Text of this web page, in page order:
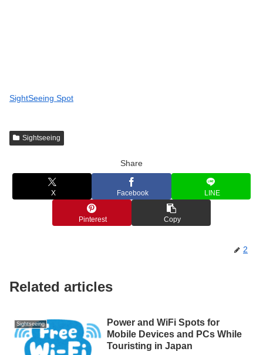
SightSeeing Spot
Sightseeing
Share
X Facebook LINE
Pinterest Copy
2
Related articles
Sightseeing
Power and WiFi Spots for
Mobile Devices and PCs While
Touristing in Japan